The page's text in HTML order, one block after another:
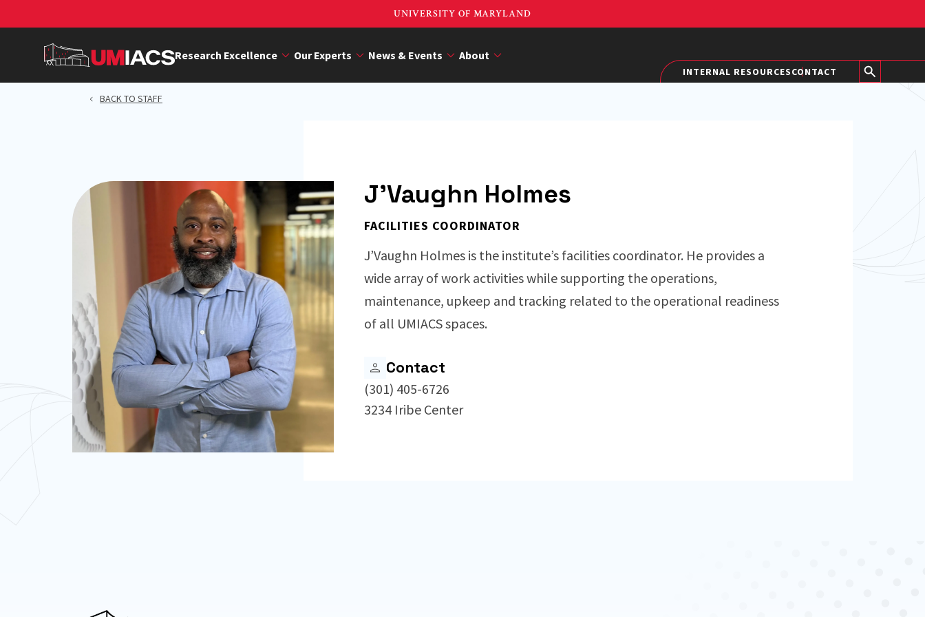
content
UNIVERSITY OF MARYLAND
Research Excellence Our Experts News & Events About
INTERNAL RESOURCESCONTACT
BACK TO STAFF
J'Vaughn Holmes
FACILITIES COORDINATOR
J’Vaughn Holmes is the institute’s facilities coordinator. He provides a
wide array of work activities while supporting the operations,
maintenance, upkeep and tracking related to the operational readiness
of all UMIACS spaces.
Contact
(301) 405-6726
3234 Iribe Center